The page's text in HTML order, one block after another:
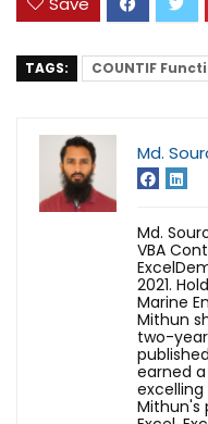
TAGS: COUNTIF
Md.
Md.
VBA
2021.
Marine
Mithun
two-
earned
Mithun's